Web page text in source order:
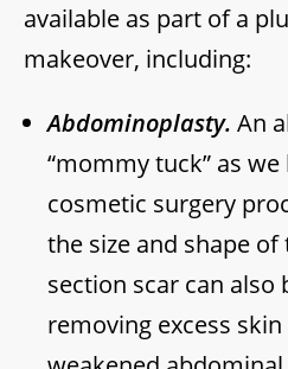
available as part of a
makeover, including:
Abdominoplasty. An
“mommy tuck” as
cosmetic surgery
the size and shape of
section scar can also
removing excess